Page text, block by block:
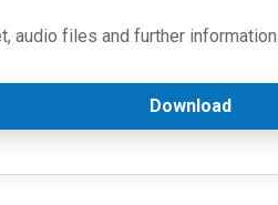
audio files and further information
Download